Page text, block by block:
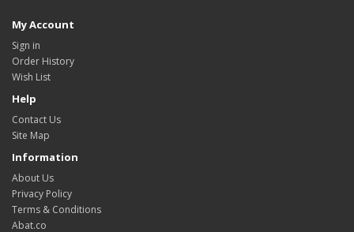
My Account
Sign in
Order History
Wish List
Help
Contact Us
Site Map
Information
About Us
Privacy Policy
Terms & Conditions
Abat.co